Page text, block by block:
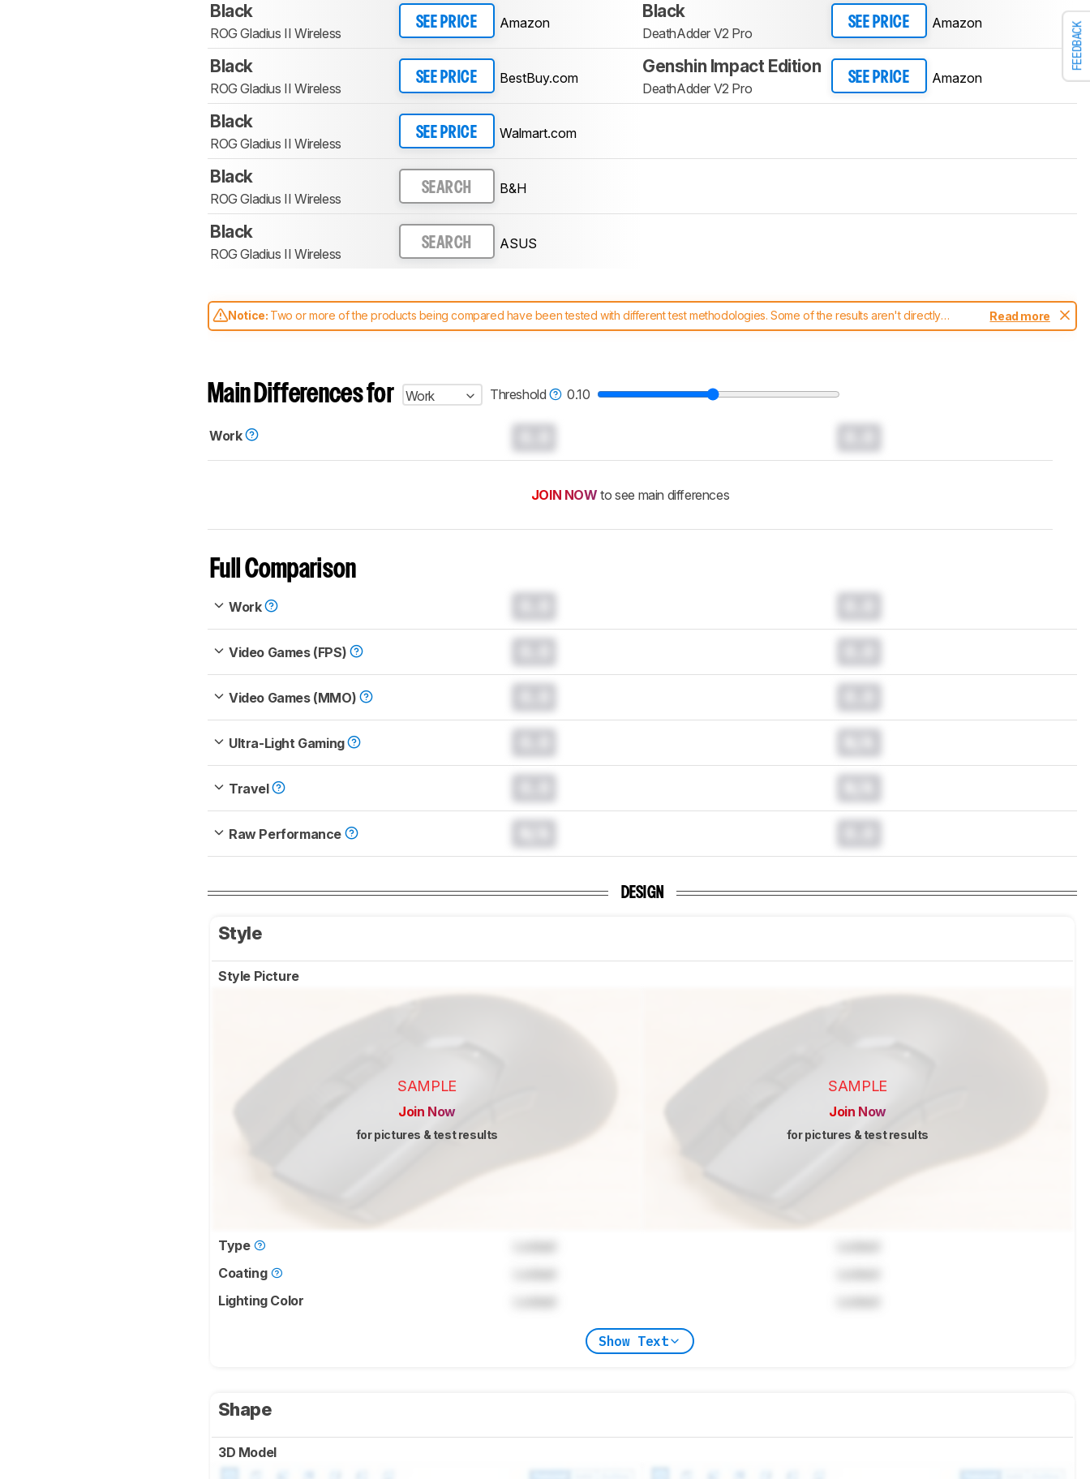
FEEDBACK
Black
ROG Gladius II Wireless
SEE PRICE Amazon
Black
DeathAdder V2 Pro
SEE PRICE Amazon
Black
ROG Gladius II Wireless
SEE PRICE BestBuy.com
Genshin Impact Edition
DeathAdder V2 Pro
SEE PRICE Amazon
Black
ROG Gladius II Wireless
SEE PRICE Walmart.com
Black
ROG Gladius II Wireless
SEARCH B&H
Black
ROG Gladius II Wireless
SEARCH ASUS
Notice: Two or more of the products being compared have been tested with different test methodologies. Some of the results aren't directly
comparable. Learnhow our test benches and scoring system work, and read more about the latest changes to ourmice test methodology.
Read more
Main Differences for Work Threshold 0.10
Work
JOIN NOW to see main differences
Full Comparison
Work
Video Games (FPS)
Video Games (MMO)
Ultra-Light Gaming
Travel
Raw Performance
DESIGN
Style
Style Picture
SAMPLE
Join Now
for pictures & test results
SAMPLE
Join Now
for pictures & test results
Type
Coating
Lighting Color
Show Text
Shape
3D Model